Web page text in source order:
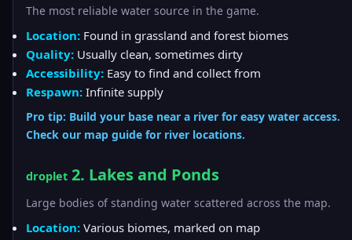
The most reliable water source in the game.
Location: Found in grassland and forest biomes
Quality: Usually clean, sometimes dirty
Accessibility: Easy to find and collect from
Respawn: Infinite supply
Pro tip: Build your base near a river for easy water access.
Check our map guide for river locations.
droplet 2. Lakes and Ponds
Large bodies of standing water scattered across the map.
Location: Various biomes, marked on map